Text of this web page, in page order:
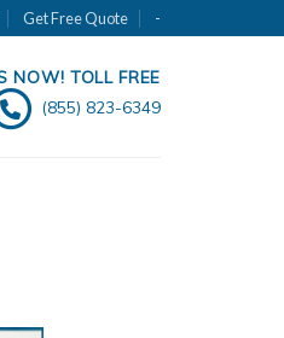
Get Free Quote -
NOW! TOLL FREE
(855) 823-6349